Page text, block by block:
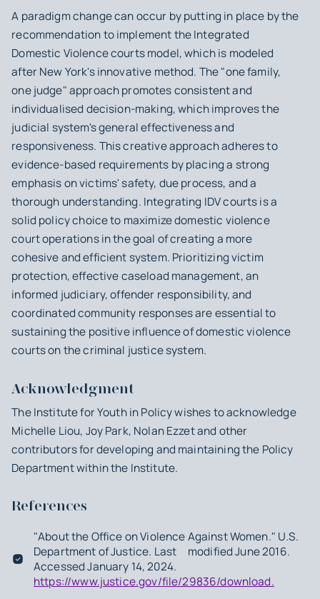
A paradigm change can occur by putting in place by the
recommendation to implement the Integrated
Domestic Violence courts model, which is modeled
after New York's innovative method. The "one family,
one judge" approach promotes consistent and
individualised decision-making, which improves the
judicial system's general effectiveness and
responsiveness. This creative approach adheres to
evidence-based requirements by placing a strong
emphasis on victims' safety, due process, and a
thorough understanding. Integrating IDV courts is a
solid policy choice to maximize domestic violence
court operations in the goal of creating a more
cohesive and efficient system. Prioritizing victim
protection, effective caseload management, an
informed judiciary, offender responsibility, and
coordinated community responses are essential to
sustaining the positive influence of domestic violence
courts on the criminal justice system.
Acknowledgment
The Institute for Youth in Policy wishes to acknowledge
Michelle Liou, Joy Park, Nolan Ezzet and other
contributors for developing and maintaining the Policy
Department within the Institute.
References
"About the Office on Violence Against Women." U.S.
Department of Justice. Last modified June 2016.
Accessed January 14, 2024.
https://www.justice.gov/file/29836/download.